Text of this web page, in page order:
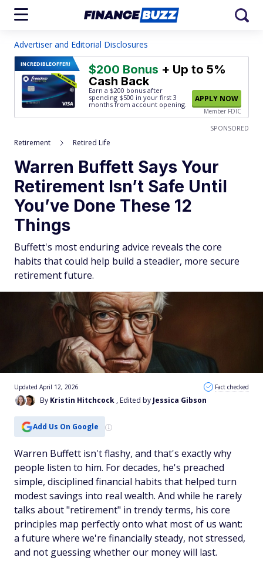
Advertiser and Editorial Disclosures
INCREDIBLEOFFER! $200 Bonus + Up to 5%
Cash Back
Earn a $200 bonus after
spending $500 in your first 3
months from account opening.
APPLY NOW
Member FDIC
SPONSORED
Retirement Retired Life
Warren Buffett Says Your
Retirement Isn’t Safe Until
You’ve Done These 12
Things
Buffett's most enduring advice reveals the core
habits that could help build a steadier, more secure
retirement future.
By Kristin Hitchcock , Edited by Jessica Gibson
Updated April 12, 2026 Fact checked
Add Us On Google
Warren Buffett isn't flashy, and that's exactly why
people listen to him. For decades, he's preached
simple, disciplined financial habits that helped turn
modest savings into real wealth. And while he rarely
talks about "retirement" in trendy terms, his core
principles map perfectly onto what most of us want:
a future where we're financially steady, not stressed,
and not guessing whether our money will last.